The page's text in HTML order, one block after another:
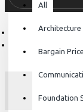
All
Architecture
Bargain Price
Foundation